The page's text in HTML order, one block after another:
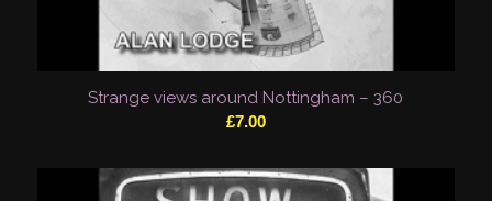
Strange views around Nottingham – 360
£7.00